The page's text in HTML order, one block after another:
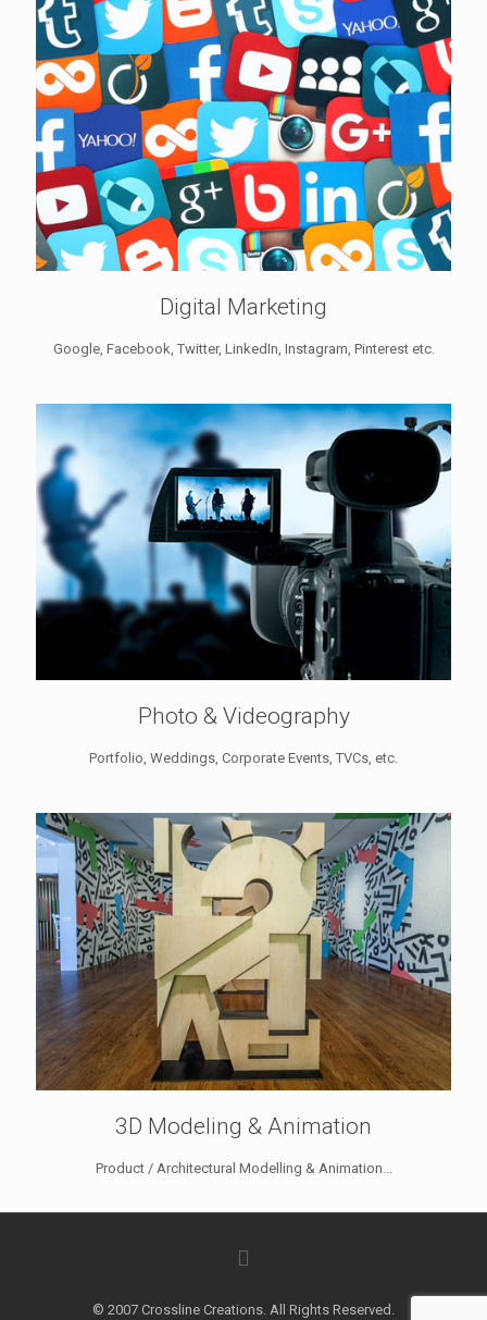
Digital Marketing
Google, Facebook, Twitter, LinkedIn, Instagram, Pinterest etc.
Photo & Videography
Portfolio, Weddings, Corporate Events, TVCs, etc.
3D Modeling & Animation
Product / Architectural Modelling & Animation...
© 2007 Crossline Creations. All Rights Reserved.